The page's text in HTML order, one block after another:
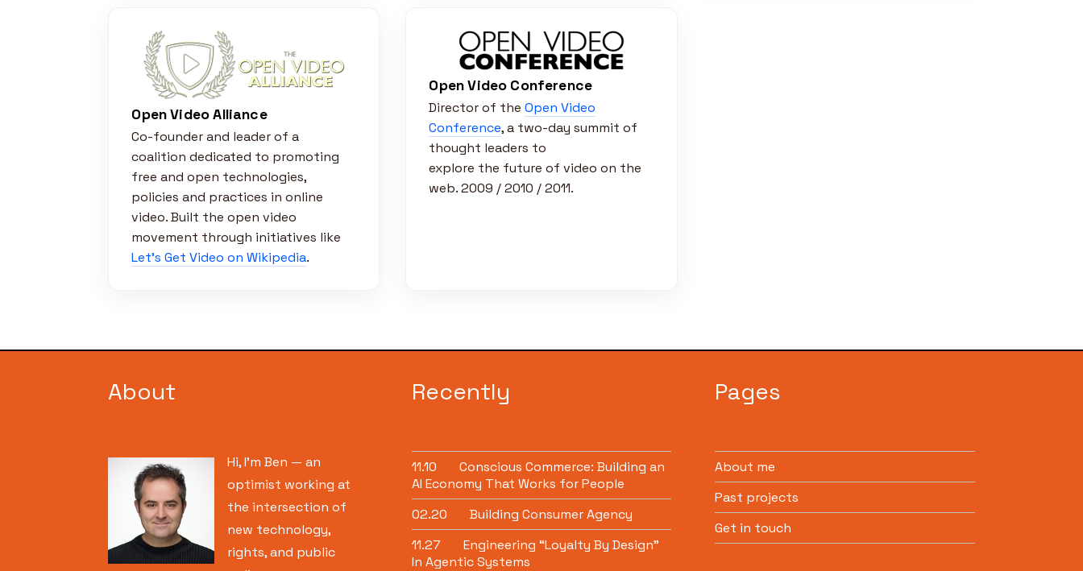
Open Video Alliance
Co-founder and leader of a
coalition dedicated to promoting
free and open technologies,
policies and practices in online
video. Built the open video
movement through initiatives like
Let’s Get Video on Wikipedia.
Open Video Conference
Director of theOpen Video
Conference, a two-day summit of
thought leaders to
explore the future of video on the
web. 2009 / 2010 / 2011.
About
Hi, I’m Ben — an
optimist working at
the intersection of
new technology,
rights, and public
Recently
11.10
Conscious Commerce: Building an
AI Economy That Works for People
02.20
Building Consumer Agency
11.27
Engineering “Loyalty By Design”
In Agentic Systems
Pages
About me
Past projects
Get in touch